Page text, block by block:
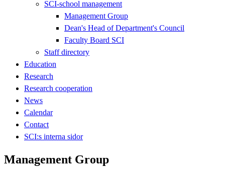
SCI-school management
Management Group
Dean's Head of Department's Council
Faculty Board SCI
Staff directory
Education
Research
Research cooperation
News
Calendar
Contact
SCI:s interna sidor
Management Group